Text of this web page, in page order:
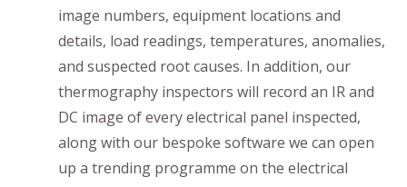
image numbers, equipment locations and
details, load readings, temperatures, anomalies,
and suspected root causes. In addition, our
thermography inspectors will record an IR and
DC image of every electrical panel inspected,
along with our bespoke software we can open
up a trending programme on the electrical